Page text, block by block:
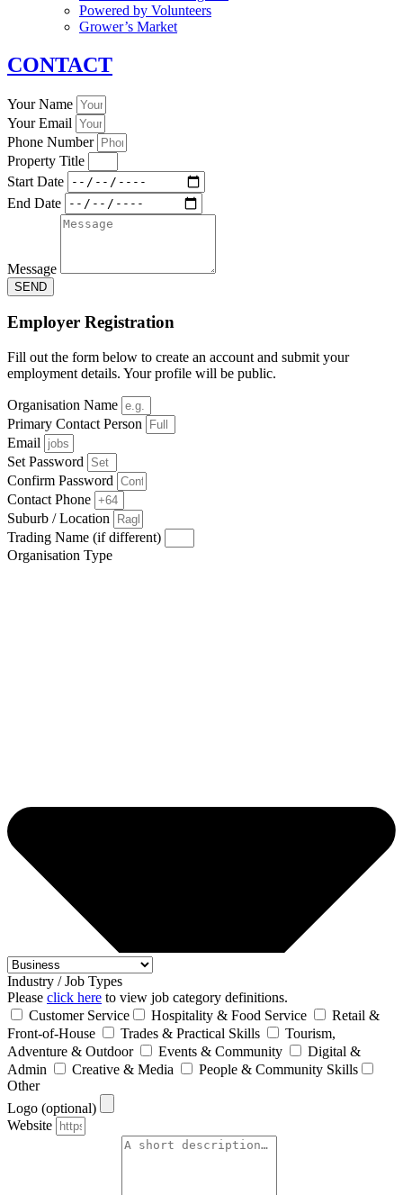
Powered by Volunteers
Grower’s Market
CONTACT
Your Name
Your Email
Phone Number
Property Title
Start Date
End Date
Message
SEND
Employer Registration
Fill out the form below to create an account and submit your
employment details. Your profile will be public.
Organisation Name
Primary Contact Person
Email
Set Password
Confirm Password
Contact Phone
Suburb / Location
Trading Name (if different)
Organisation Type
Industry / Job Types
Please click here to view job category definitions.
Customer Service
Hospitality & Food Service
Retail &
Front‑of‑House
Trades & Practical Skills
Tourism,
Adventure & Outdoor
Events & Community
Digital &
Admin
Creative & Media
People & Community Skills
Other
Logo (optional)
Website